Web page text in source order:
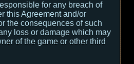
for any breach of
this Agreement and/or
the consequences of such
loss or damage which may
of the game or other third